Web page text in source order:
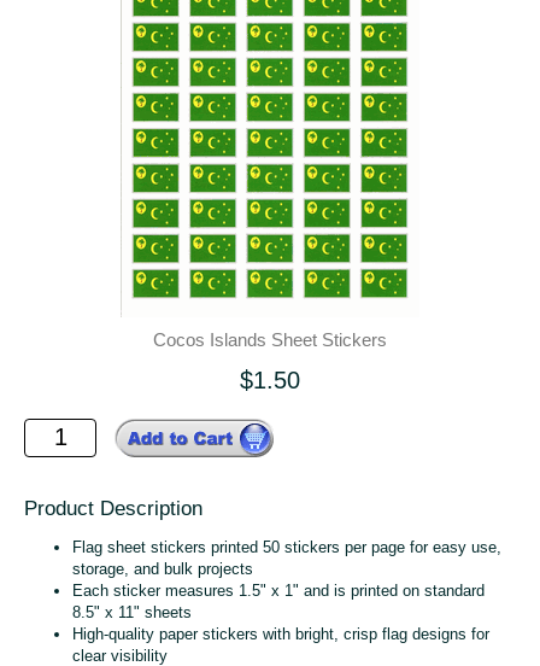
Cocos Islands Sheet Stickers
$1.50
Product Description
Flag sheet stickers printed 50 stickers per page for easy use,
storage, and bulk projects
Each sticker measures 1.5" x 1" and is printed on standard
8.5" x 11" sheets
High‑quality paper stickers with bright, crisp flag designs for
clear visibility